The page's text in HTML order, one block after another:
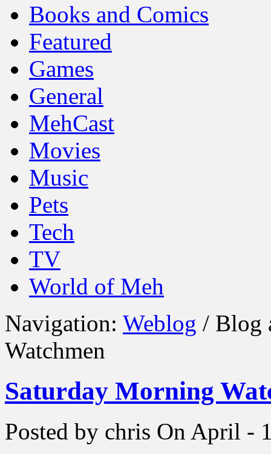
Books and Comics
Featured
Games
General
MehCast
Movies
Music
Pets
Tech
TV
World of Meh
Navigation: Weblog / Blog
Watchmen
Saturday Morning
Posted by chris On April -